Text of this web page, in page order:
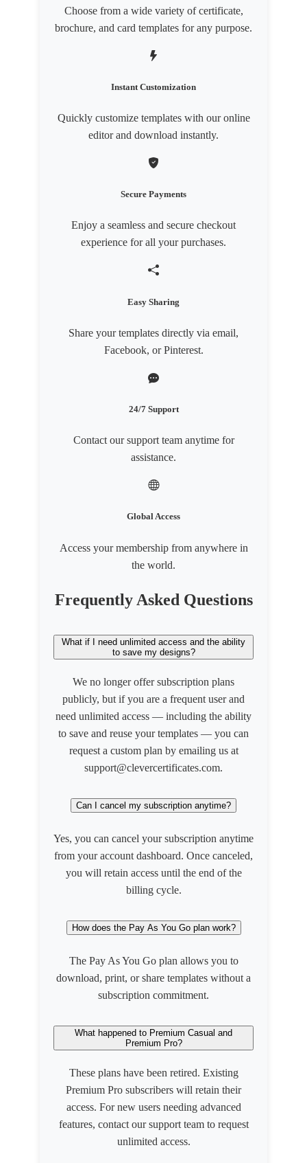
Choose from a wide variety of certificate,
brochure, and card templates for any purpose.
Instant Customization
Quickly customize templates with our online
editor and download instantly.
Secure Payments
Enjoy a seamless and secure checkout
experience for all your purchases.
Easy Sharing
Share your templates directly via email,
Facebook, or Pinterest.
24/7 Support
Contact our support team anytime for
assistance.
Global Access
Access your membership from anywhere in
the world.
Frequently Asked Questions
What if I need unlimited access and the ability
to save my designs?
We no longer offer subscription plans
publicly, but if you are a frequent user and
need unlimited access — including the ability
to save and reuse your templates — you can
request a custom plan by emailing us at
support@clevercertificates.com.
Can I cancel my subscription anytime?
Yes, you can cancel your subscription anytime
from your account dashboard. Once canceled,
you will retain access until the end of the
billing cycle.
How does the Pay As You Go plan work?
The Pay As You Go plan allows you to
download, print, or share templates without a
subscription commitment.
What happened to Premium Casual and
Premium Pro?
These plans have been retired. Existing
Premium Pro subscribers will retain their
access. For new users needing advanced
features, contact our support team to request
unlimited access.